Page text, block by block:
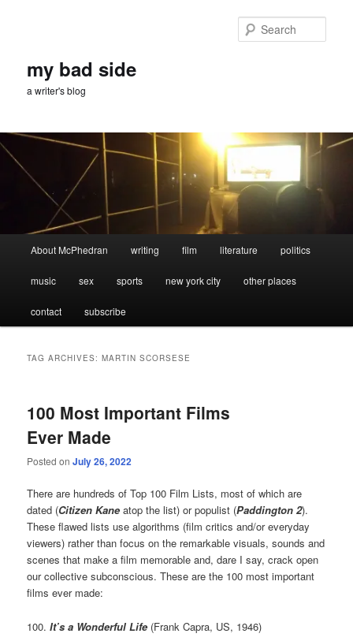
my bad side
a writer's blog
About McPhedran writing film literature politics
music sex sports new york city other places
contact subscribe
TAG ARCHIVES:MARTIN SCORSESE
100 Most Important Films
Ever Made
Posted onJuly 26, 2022
There are hundreds of Top 100 Film Lists, most of which are
dated (Citizen Kane atop the list) or populist (Paddington 2).
These flawed lists use algorithms (film critics and/or everyday
viewers) rather than focus on the remarkable visuals, sounds and
scenes that make a film memorable and, dare I say, crack open
our collective subconscious. These are the 100 most important
films ever made:
100.It’s a Wonderful Life (Frank Capra, US, 1946)